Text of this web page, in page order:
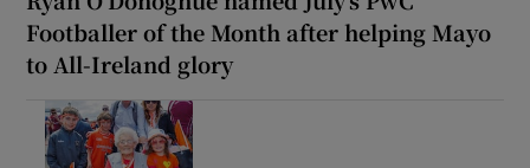
Footballer of the Month after helping Mayo
to All-Ireland glory